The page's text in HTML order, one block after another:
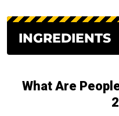
INGREDIENTS
What Are